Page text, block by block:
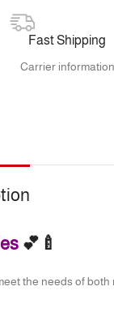
Fast Shipping
Carrier information
💕🍼
the needs of